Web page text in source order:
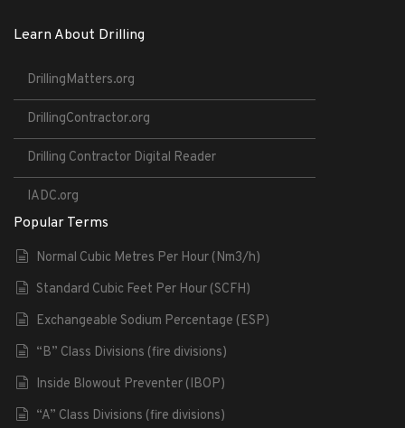
Learn About Drilling
DrillingMatters.org
DrillingContractor.org
Drilling Contractor Digital Reader
IADC.org
Popular Terms
Normal Cubic Metres Per Hour (Nm3/h)
Standard Cubic Feet Per Hour (SCFH)
Exchangeable Sodium Percentage (ESP)
“B” Class Divisions (fire divisions)
Inside Blowout Preventer (IBOP)
“A” Class Divisions (fire divisions)